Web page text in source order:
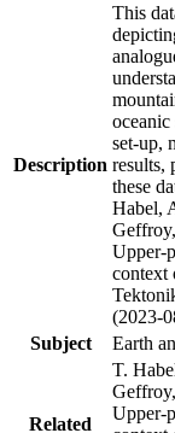
Description
This
set-up,
results,
these
Habel,
Upper-
context
(2023-
Subject
Earth
Related
T.
Upper-